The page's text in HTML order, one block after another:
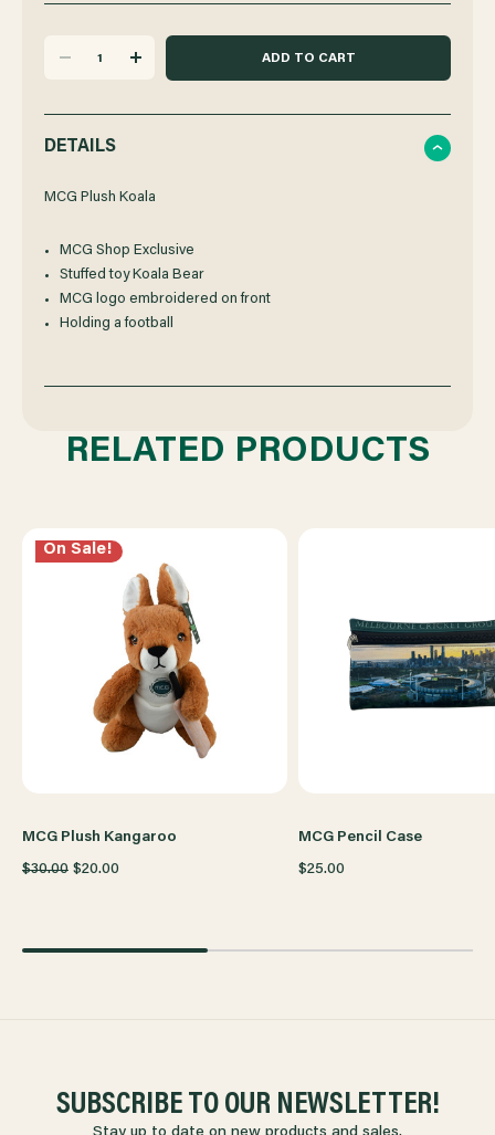
QUANTITY
OF
MCG
PLUSH
INCREASE
OF
MCG
PLUSH
DETAILS
MCG Plush Koala
MCG Shop Exclusive
Stuffed toy Koala Bear
MCG logo embroidered on front
Holding a football
RELATED PRODUCTS
On Sale!
MCG Plush Kangaroo
$30.00 $20.00
MCG Pencil Case
$25.00
SUBSCRIBE TO OUR NEWSLETTER!